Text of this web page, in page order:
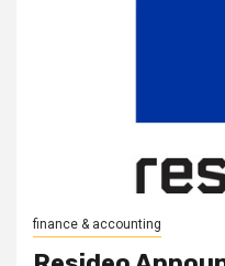
finance & accounting